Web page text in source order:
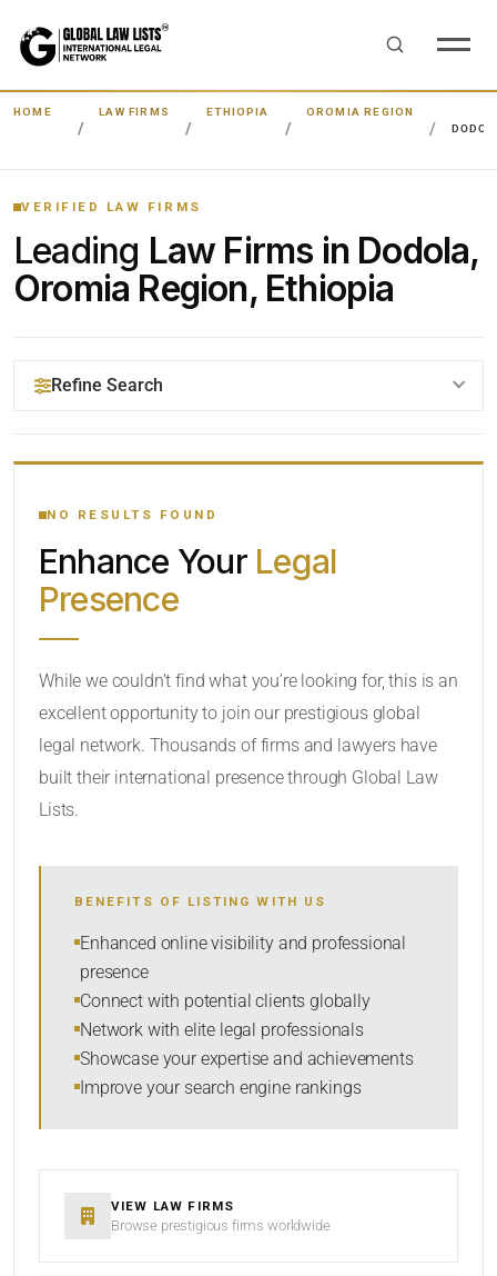
HOME LAW FIRMS ETHIOPIA
OROMIA REGION
VERIFIED LAW FIRMS
Leading Law Firms in Dodola,
Oromia Region, Ethiopia
Refine Search
YOUR SEARCH KEYWORDS
CATEGORY OR PRACTICE AREAS
SORT BY
NO RESULTS FOUND
Enhance Your Legal
Presence
While we couldn’t find what you’re looking for, this is an
excellent opportunity to join our prestigious global
legal network. Thousands of firms and lawyers have
built their international presence through Global Law
Lists.
BENEFITS OF LISTING WITH US
Enhanced online visibility and professional
presence
Connect with potential clients globally
Network with elite legal professionals
Showcase your expertise and achievements
Improve your search engine rankings
VIEW LAW FIRMS
Browse prestigious firms worldwide